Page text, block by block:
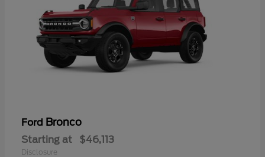
Ford Bronco
Starting at $46,113
Disclosure